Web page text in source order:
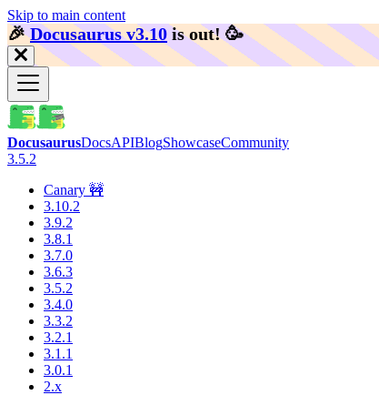
Skip to main content
🎉️Docusaurus v3.10 is out! 🥳️
DocusaurusDocsAPIBlogShowcaseCommunity
3.5.2
Canary 🚧
3.10.2
3.9.2
3.8.1
3.7.0
3.6.3
3.5.2
3.4.0
3.3.2
3.2.1
3.1.1
3.0.1
2.x